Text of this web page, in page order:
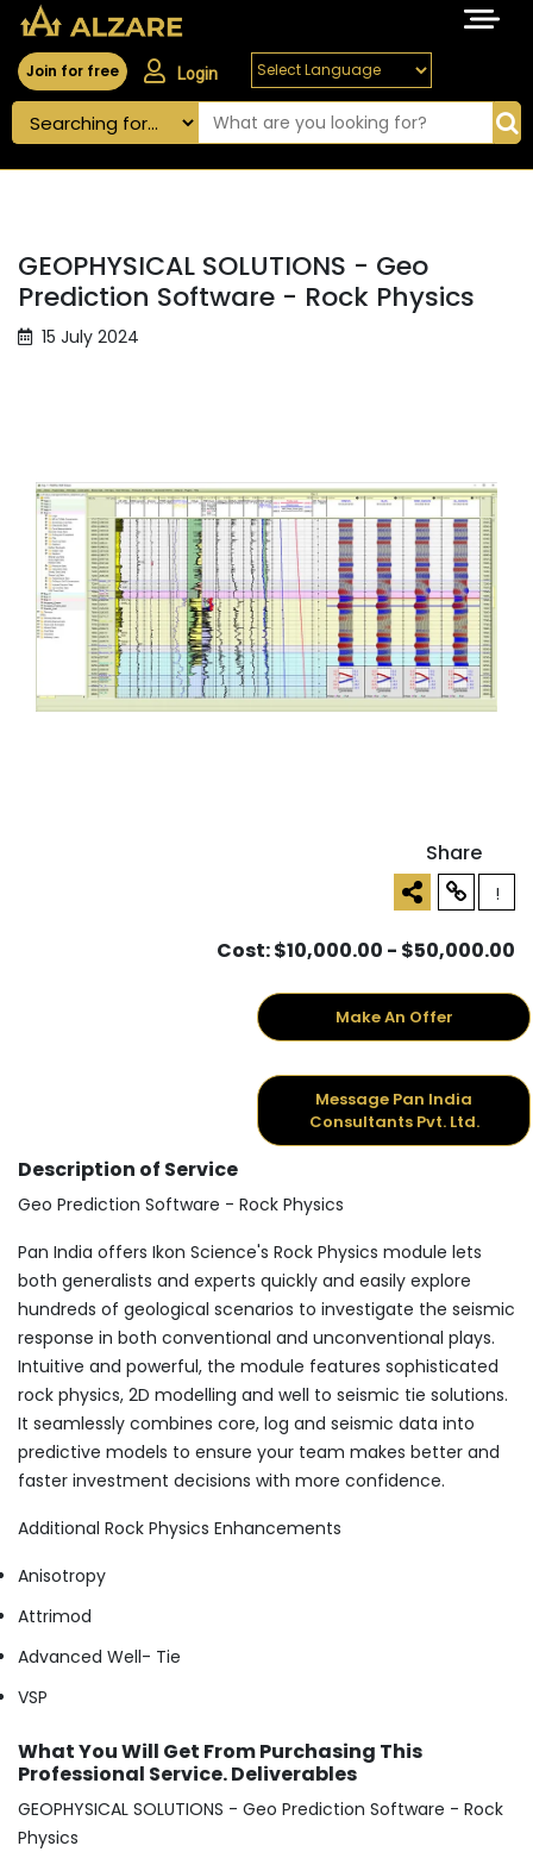
Join for free Login
GEOPHYSICAL SOLUTIONS - Geo
Prediction Software - Rock Physics
15 July 2024
Share
!
Cost: $10,000.00 - $50,000.00
Make An Offer
Message Pan India
Consultants Pvt. Ltd.
Description of Service
Geo Prediction Software - Rock Physics
Pan India offers Ikon Science's Rock Physics module lets
both generalists and experts quickly and easily explore
hundreds of geological scenarios to investigate the seismic
response in both conventional and unconventional plays.
Intuitive and powerful, the module features sophisticated
rock physics, 2D modelling and well to seismic tie solutions.
It seamlessly combines core, log and seismic data into
predictive models to ensure your team makes better and
faster investment decisions with more confidence.
Additional Rock Physics Enhancements
Anisotropy
Attrimod
Advanced Well- Tie
VSP
What You Will Get From Purchasing This
Professional Service. Deliverables
GEOPHYSICAL SOLUTIONS - Geo Prediction Software - Rock
Physics